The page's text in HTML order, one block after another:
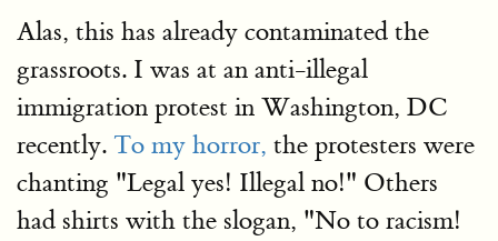
Alas, this has already contaminated the
grassroots. I was at an anti-illegal
immigration protest in Washington, DC
recently. To my horror, the protesters were
chanting "Legal yes! Illegal no!" Others
had shirts with the slogan, "No to racism!